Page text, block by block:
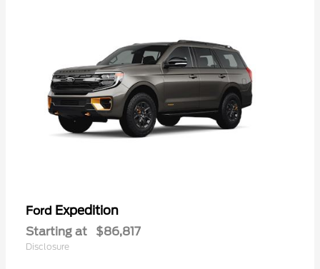
Ford Expedition
Starting at $86,817
Disclosure